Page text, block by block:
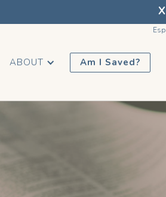
X
Esp
ABOUT Am I Saved?